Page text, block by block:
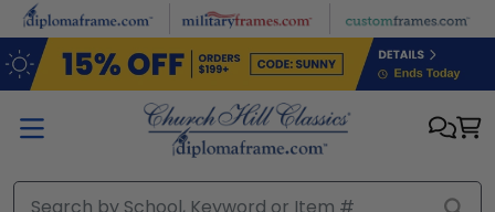
Skip to main content